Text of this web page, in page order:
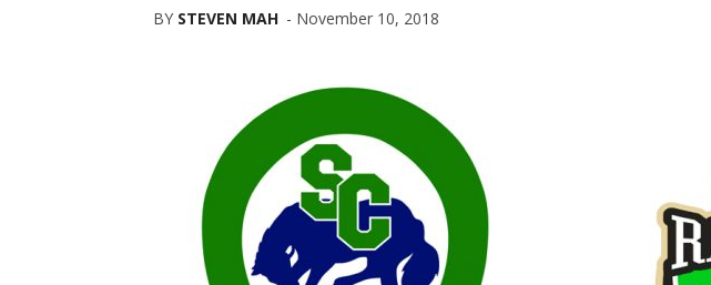
BY STEVEN MAH - November 10, 2018